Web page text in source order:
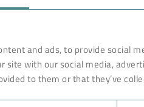
and ads, to provide social
site with our social media,
to them or that they’ve
renowned partner
more efficiency, work
develops and
on site. Like with a
of high-end,
on the experience
could begin with giving